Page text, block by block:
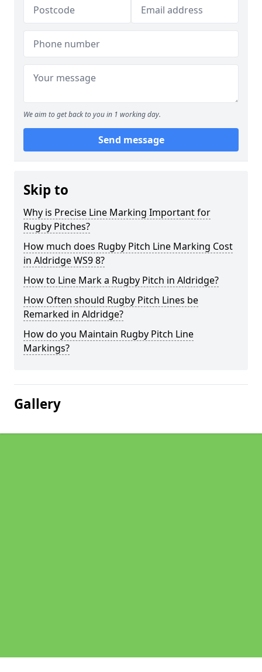
We aim to get back to you in 1 working day.
Send message
Skip to
Why is Precise Line Marking Important for
Rugby Pitches?
How much does Rugby Pitch Line Marking Cost
in Aldridge WS9 8?
How to Line Mark a Rugby Pitch in Aldridge?
How Often should Rugby Pitch Lines be
Remarked in Aldridge?
How do you Maintain Rugby Pitch Line
Markings?
Gallery